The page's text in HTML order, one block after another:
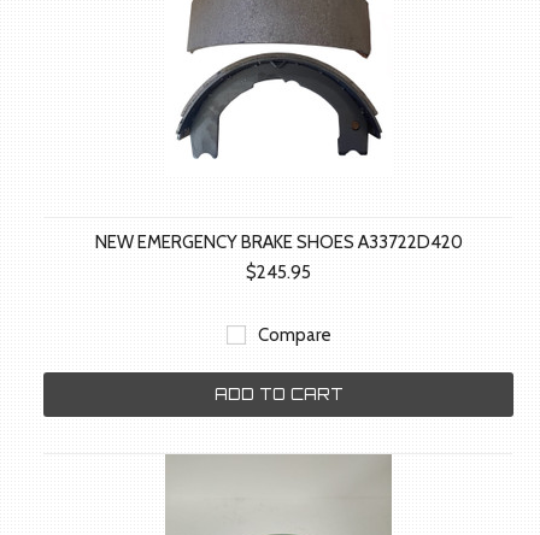
NEW EMERGENCY BRAKE SHOES A33722D420
$245.95
Compare
ADD TO CART